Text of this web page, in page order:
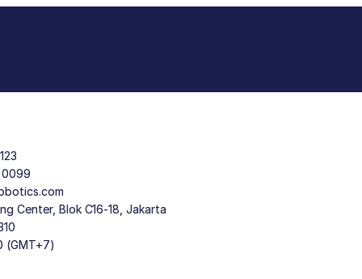
0099
Center, Blok C16-18, Jakarta
(GMT+7)